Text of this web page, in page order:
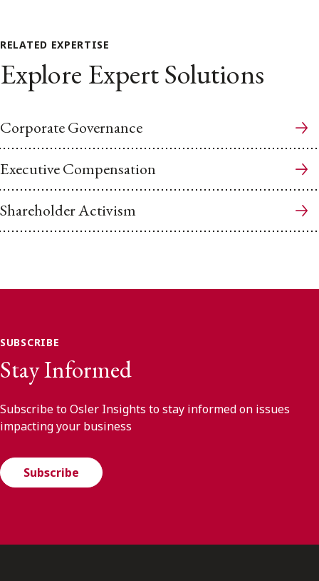
RELATED EXPERTISE
Explore Expert Solutions
Corporate Governance
Executive Compensation
Shareholder Activism
SUBSCRIBE
Stay Informed
Subscribe to Osler Insights to stay informed on issues
impacting your business
Subscribe